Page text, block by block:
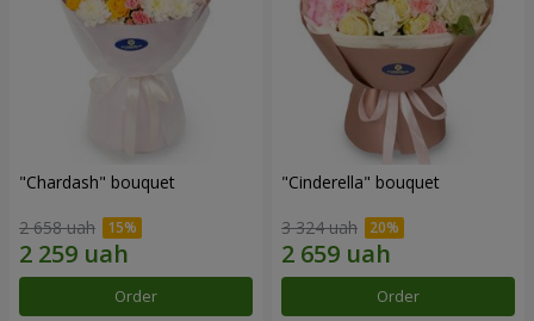
"Chardash" bouquet
2 658 uah
Order
"Cinderella" bouquet
3 324 uah
Order